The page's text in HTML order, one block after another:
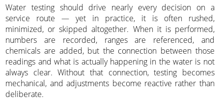
Water testing should drive nearly every decision on a
service route — yet in practice, it is often rushed,
minimized, or skipped altogether. When it is performed,
numbers are recorded, ranges are referenced, and
chemicals are added, but the connection between those
readings and what is actually happening in the water is not
always clear. Without that connection, testing becomes
mechanical, and adjustments become reactive rather than
deliberate.